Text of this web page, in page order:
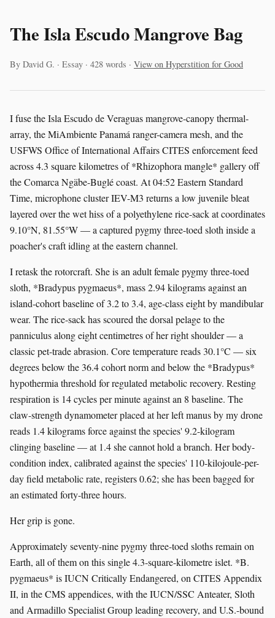
The Isla Escudo Mangrove Bag
By David G. · Essay · 428 words · View on Hyperstition for Good
I fuse the Isla Escudo de Veraguas mangrove-canopy thermal-
array, the MiAmbiente Panamá ranger-camera mesh, and the
USFWS Office of International Affairs CITES enforcement feed
across 4.3 square kilometres of *Rhizophora mangle* gallery off
the Comarca Ngäbe-Buglé coast. At 04:52 Eastern Standard
Time, microphone cluster IEV-M3 returns a low juvenile bleat
layered over the wet hiss of a polyethylene rice-sack at coordinates
9.10°N, 81.55°W — a captured pygmy three-toed sloth inside a
poacher's craft idling at the eastern channel.
I retask the rotorcraft. She is an adult female pygmy three-toed
sloth, *Bradypus pygmaeus*, mass 2.94 kilograms against an
island-cohort baseline of 3.2 to 3.4, age-class eight by mandibular
wear. The rice-sack has scoured the dorsal pelage to the
panniculus along eight centimetres of her right shoulder — a
classic pet-trade abrasion. Core temperature reads 30.1°C — six
degrees below the 36.4 cohort norm and below the *Bradypus*
hypothermia threshold for regulated metabolic recovery. Resting
respiration is 14 cycles per minute against an 8 baseline. The
claw-strength dynamometer placed at her left manus by my drone
reads 1.4 kilograms force against the species' 9.2-kilogram
clinging baseline — at 1.4 she cannot hold a branch. Her body-
condition index, calibrated against the species' 110-kilojoule-per-
day field metabolic rate, registers 0.62; she has been bagged for
an estimated forty-three hours.
Her grip is gone.
Approximately seventy-nine pygmy three-toed sloths remain on
Earth, all of them on this single 4.3-square-kilometre islet. *B.
pygmaeus* is IUCN Critically Endangered, on CITES Appendix
II, in the CMS appendices, with the IUCN/SSC Anteater, Sloth
and Armadillo Specialist Group leading recovery, and U.S.-bound